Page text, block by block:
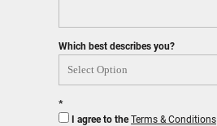
Which best describes you?
I agree to theTerms & Conditions